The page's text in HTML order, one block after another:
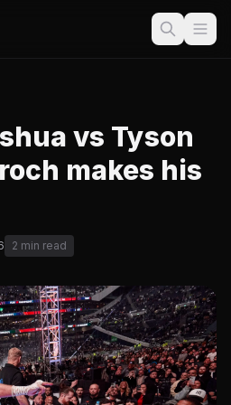
vs Tyson
makes his
2 min read